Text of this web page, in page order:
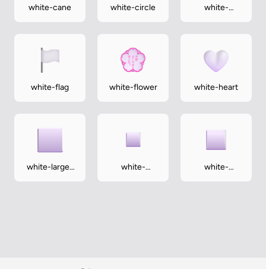
white-cane white-circle
white-
white-flag white-flower white-heart
white-large-
white-
white-